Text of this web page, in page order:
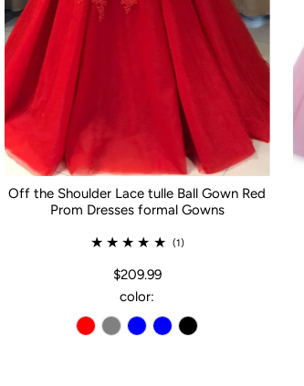
Off the Shoulder Lace tulle Ball Gown Red
Prom Dresses formal Gowns
(1)
$209.99
color: